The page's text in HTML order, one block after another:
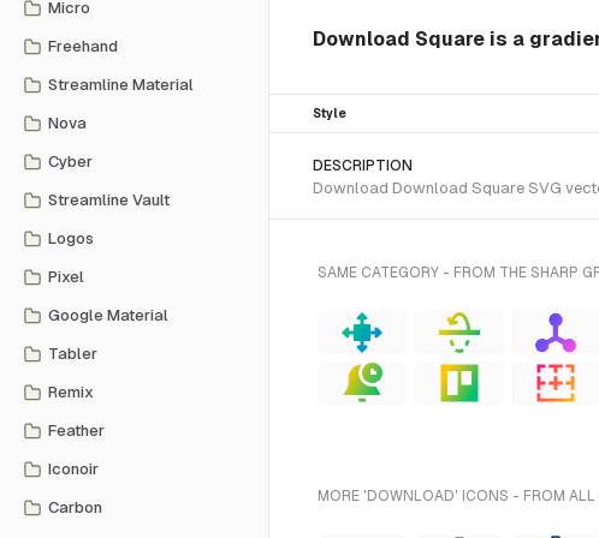
Micro
Freehand
Streamline Material
Nova
Cyber
Streamline Vault
Logos
Pixel
Google Material
Tabler
Remix
Feather
Iconoir
Carbon
Download Square is a
Style
DESCRIPTION
Download Download Square SVG
SAME CATEGORY - FROM THE SHARP
MORE 'DOWNLOAD' ICONS - FROM ALL